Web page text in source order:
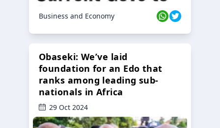
Business and Economy
Obaseki: We’ve laid
foundation for an Edo that
ranks among leading sub-
nationals in Africa
29 Oct 2024